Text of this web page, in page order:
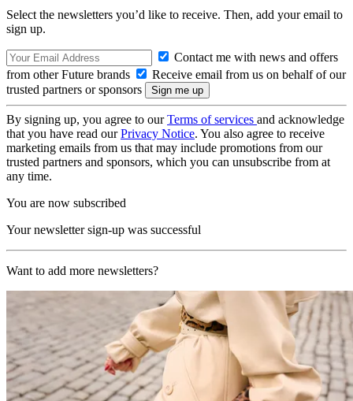
Select the newsletters you’d like to receive. Then, add your email to
sign up.
Contact me with news and offers
from other Future brands
Receive email from us on behalf of our
trusted partners or sponsors
By signing up, you agree to ourTerms of services and acknowledge
that you have read ourPrivacy Notice. You also agree to receive
marketing emails from us that may include promotions from our
trusted partners and sponsors, which you can unsubscribe from at
any time.
You are now subscribed
Your newsletter sign-up was successful
Want to add more newsletters?